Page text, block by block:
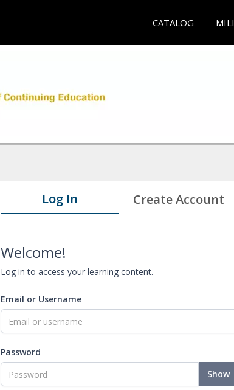
CATALOG
Log In Create Account
Welcome!
Log in to access your learning content.
Email or Username
Password
Show